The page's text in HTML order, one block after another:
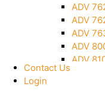
ADV
ADV
ADV
ADV
ADV
Contact Us
Login